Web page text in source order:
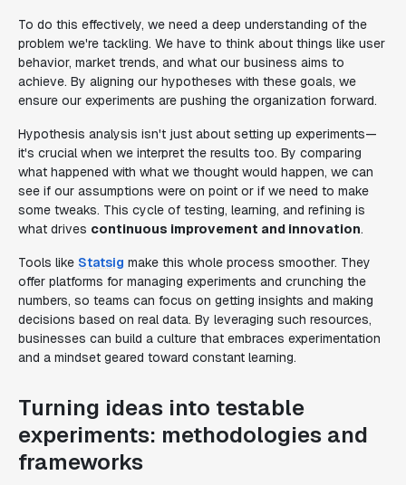
To do this effectively, we need a deep understanding of the
problem we're tackling. We have to think about things like user
behavior, market trends, and what our business aims to
achieve. By aligning our hypotheses with these goals, we
ensure our experiments are pushing the organization forward.
Hypothesis analysis isn't just about setting up experiments—
it's crucial when we interpret the results too. By comparing
what happened with what we thought would happen, we can
see if our assumptions were on point or if we need to make
some tweaks. This cycle of testing, learning, and refining is
what drives continuous improvement and innovation.
Tools like Statsig make this whole process smoother. They
offer platforms for managing experiments and crunching the
numbers, so teams can focus on getting insights and making
decisions based on real data. By leveraging such resources,
businesses can build a culture that embraces experimentation
and a mindset geared toward constant learning.
Turning ideas into testable
experiments: methodologies and
frameworks